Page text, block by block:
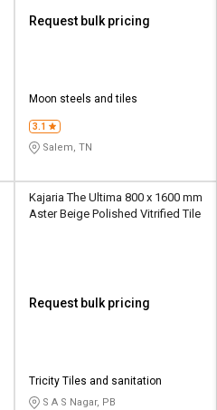
Request bulk pricing
Moon steels and tiles
3.1
Salem, TN
Kajaria The Ultima 800 x 1600 mm
Aster Beige Polished Vitrified Tile
Request bulk pricing
Tricity Tiles and sanitation
S A S Nagar, PB